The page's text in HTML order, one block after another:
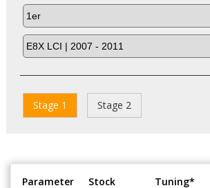
Stage 1 Stage 2
Parameter Stock Tuning*